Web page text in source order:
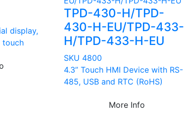
display,
touch
TPD-430-H/TPD-
430-H-EU/TPD-433-
H/TPD-433-H-EU
SKU 4800
4.3” Touch HMI Device with RS-
485, USB and RTC (RoHS)
More Info